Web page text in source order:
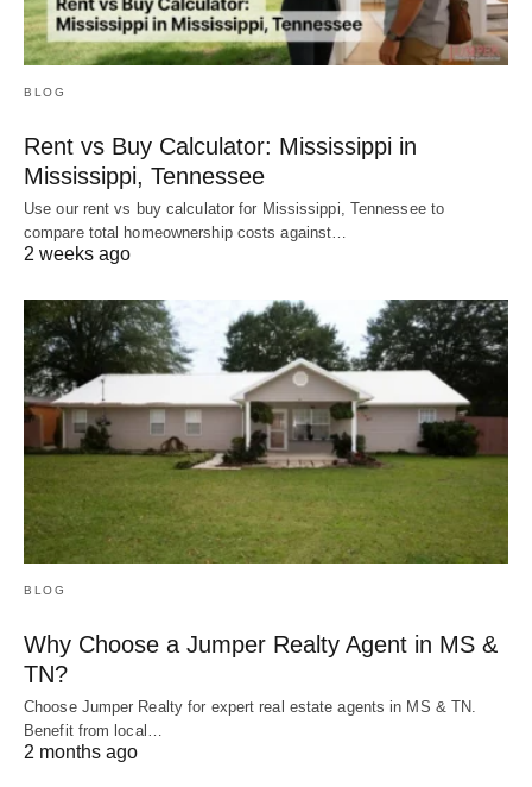
BLOG
Rent vs Buy Calculator: Mississippi in
Mississippi, Tennessee
Use our rent vs buy calculator for Mississippi, Tennessee to
compare total homeownership costs against…
2 weeks ago
BLOG
Why Choose a Jumper Realty Agent in MS &
TN?
Choose Jumper Realty for expert real estate agents in MS & TN.
Benefit from local…
2 months ago